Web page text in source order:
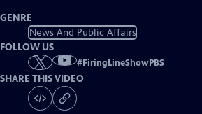
GENRE
News And Public Affairs
FOLLOW US
#FiringLineShowPBS
SHARE THIS VIDEO